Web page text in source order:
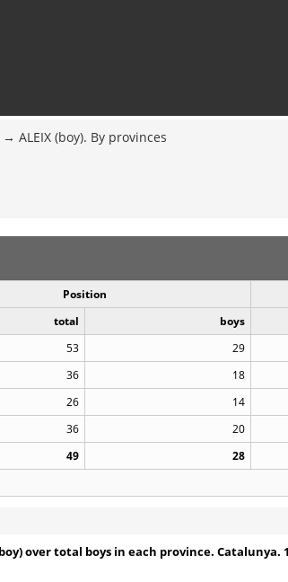
ALEIX (boy). By provinces
Position
total boys
53 29
36 18
26 14
36 20
49 28